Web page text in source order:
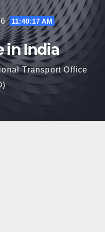
11:40:18 AM
in India
Transport Office